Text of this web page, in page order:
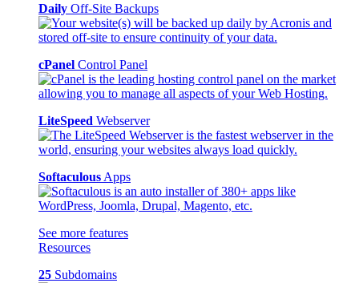
Daily Off-Site Backups
cPanel Control Panel
LiteSpeed Webserver
Softaculous Apps
See more features
Resources
25 Subdomains